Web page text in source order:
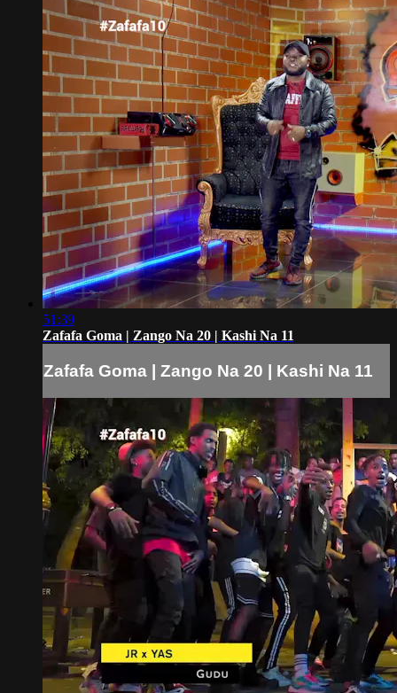
51:39
Zafafa Goma | Zango Na 20 | Kashi Na 11
Zafafa Goma | Zango Na 20 | Kashi Na 11